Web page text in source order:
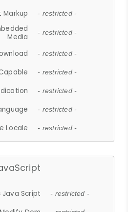
Markup - restricted -
Media
- restricted -
- restricted -
- restricted -
- restricted -
- restricted -
Locale - restricted -
Java Script - restricted -